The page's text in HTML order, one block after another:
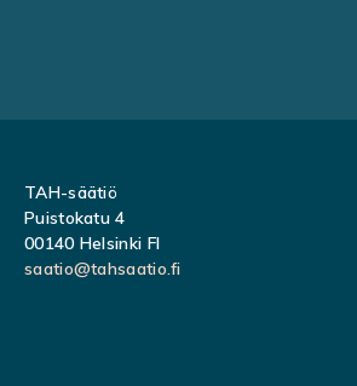
TAH-säätiö
Puistokatu 4
00140 Helsinki FI
saatio@tahsaatio.fi